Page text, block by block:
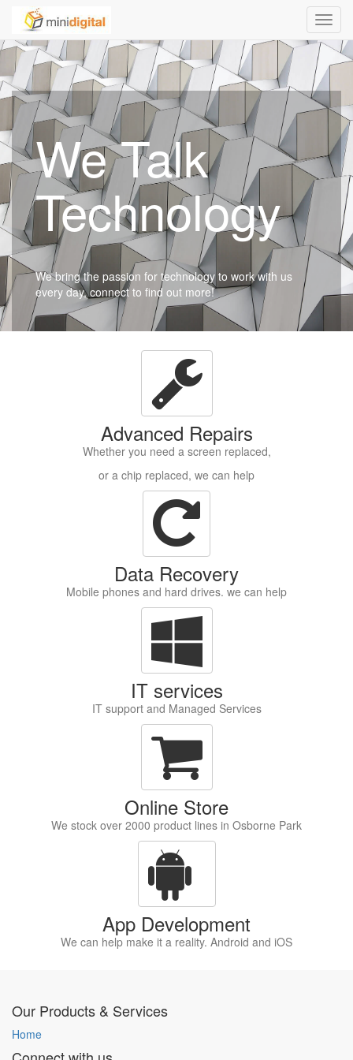
We Talk
Technology
We bring the passion for technology to work with us
every day, connect to find out more!
Advanced Repairs
Whether you need a screen replaced,
or a chip replaced, we can help
Data Recovery
Mobile phones and hard drives. we can help
IT services
IT support and Managed Services
Online Store
We stock over 2000 product lines in Osborne Park
App Development
We can help make it a reality. Android and iOS
Our Products & Services
Home